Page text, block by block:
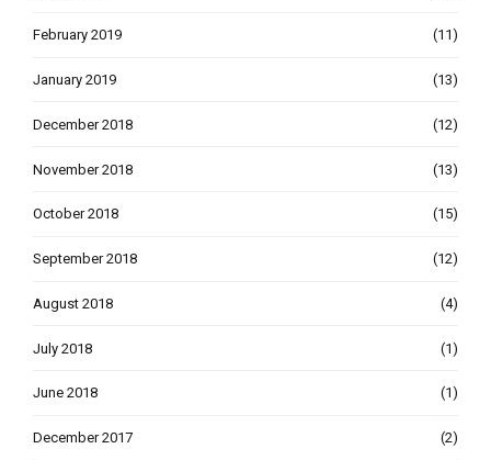
February 2019 (11)
January 2019 (13)
December 2018 (12)
November 2018 (13)
October 2018 (15)
September 2018 (12)
August 2018 (4)
July 2018 (1)
June 2018 (1)
December 2017 (2)